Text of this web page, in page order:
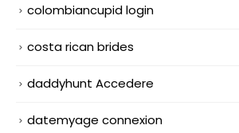
colombiancupid login
costa rican brides
daddyhunt Accedere
datemyage connexion